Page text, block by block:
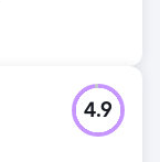
4.9